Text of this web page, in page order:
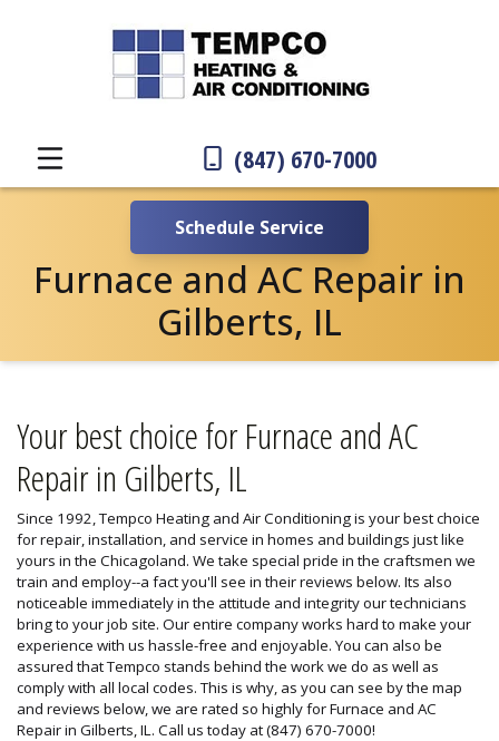
(847) 670-7000
Schedule Service
Furnace and AC Repair in
Gilberts, IL
Your best choice for Furnace and AC
Repair in Gilberts, IL
Since 1992, Tempco Heating and Air Conditioning is your best choice
for repair, installation, and service in homes and buildings just like
yours in the Chicagoland. We take special pride in the craftsmen we
train and employ--a fact you'll see in their reviews below. Its also
noticeable immediately in the attitude and integrity our technicians
bring to your job site. Our entire company works hard to make your
experience with us hassle-free and enjoyable. You can also be
assured that Tempco stands behind the work we do as well as
comply with all local codes. This is why, as you can see by the map
and reviews below, we are rated so highly for Furnace and AC
Repair in Gilberts, IL. Call us today at (847) 670-7000!